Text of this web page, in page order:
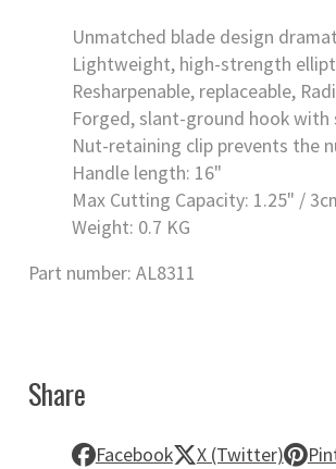
Unmatched blade design
Lightweight, high-strength
Resharpenable, replaceable,
Forged, slant-ground hook with
Nut-retaining clip prevents the
Handle length: 16"
Max Cutting Capacity: 1.25" /
Weight: 0.7 KG
Part number: AL8311
Share
Facebook X (Twitter)